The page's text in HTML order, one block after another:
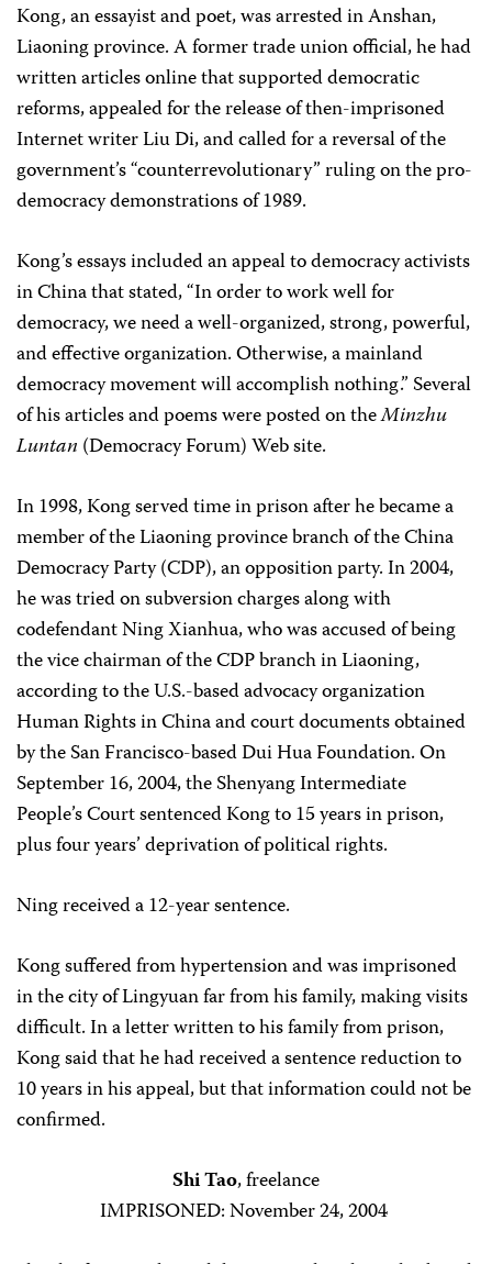
Kong, an essayist and poet, was arrested in Anshan,
Liaoning province. A former trade union official, he had
written articles online that supported democratic
reforms, appealed for the release of then-imprisoned
Internet writer Liu Di, and called for a reversal of the
government’s “counterrevolutionary” ruling on the pro-
democracy demonstrations of 1989.
Kong’s essays included an appeal to democracy activists
in China that stated, “In order to work well for
democracy, we need a well-organized, strong, powerful,
and effective organization. Otherwise, a mainland
democracy movement will accomplish nothing.” Several
of his articles and poems were posted on theMinzhu
Luntan (Democracy Forum) Web site.
In 1998, Kong served time in prison after he became a
member of the Liaoning province branch of the China
Democracy Party (CDP), an opposition party. In 2004,
he was tried on subversion charges along with
codefendant Ning Xianhua, who was accused of being
the vice chairman of the CDP branch in Liaoning,
according to the U.S.-based advocacy organization
Human Rights in China and court documents obtained
by the San Francisco-based Dui Hua Foundation. On
September 16, 2004, the Shenyang Intermediate
People’s Court sentenced Kong to 15 years in prison,
plus four years’ deprivation of political rights.
Ning received a 12-year sentence.
Kong suffered from hypertension and was imprisoned
in the city of Lingyuan far from his family, making visits
difficult. In a letter written to his family from prison,
Kong said that he had received a sentence reduction to
10 years in his appeal, but that information could not be
confirmed.
Shi Tao, freelance
IMPRISONED: November 24, 2004